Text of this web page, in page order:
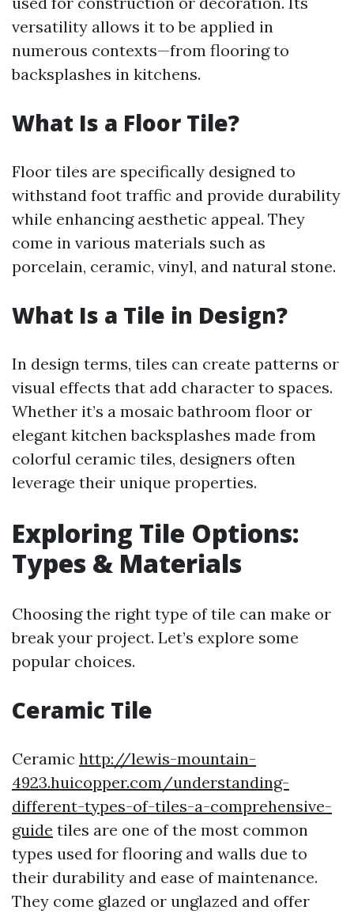
versatility allows it to be applied in
numerous contexts—from flooring to
backsplashes in kitchens.
What Is a Floor Tile?
Floor tiles are specifically designed to
withstand foot traffic and provide durability
while enhancing aesthetic appeal. They
come in various materials such as
porcelain, ceramic, vinyl, and natural stone.
What Is a Tile in Design?
In design terms, tiles can create patterns or
visual effects that add character to spaces.
Whether it’s a mosaic bathroom floor or
elegant kitchen backsplashes made from
colorful ceramic tiles, designers often
leverage their unique properties.
Exploring Tile Options:
Types & Materials
Choosing the right type of tile can make or
break your project. Let’s explore some
popular choices.
Ceramic Tile
Ceramic http://lewis-mountain-
4923.huicopper.com/understanding-
different-types-of-tiles-a-comprehensive-
guide tiles are one of the most common
types used for flooring and walls due to
their durability and ease of maintenance.
They come glazed or unglazed and offer